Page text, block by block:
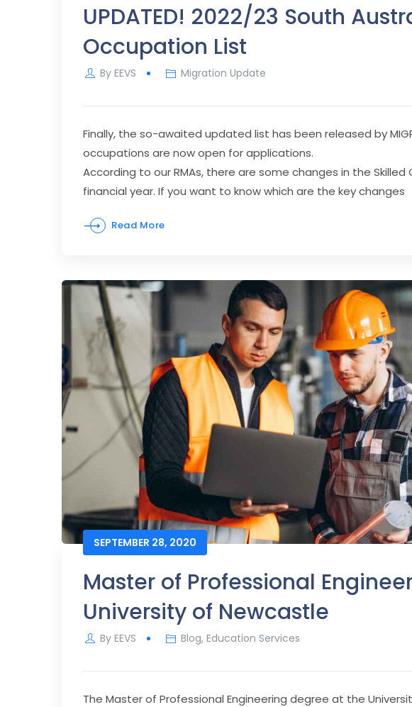
UPDATED! 2022/23 South
Occupation List
By EEVS Migration Update
Finally, the so-awaited updated list has been released by
occupations are now open for applications.
According to our RMAs, there are some changes in the
financial year. If you want to know which are the key changes
Read More
SEPTEMBER 28, 2020
Master of Professional
University of Newcastle
By EEVS Blog,Education Services
The Master of Professional Engineering degree at the